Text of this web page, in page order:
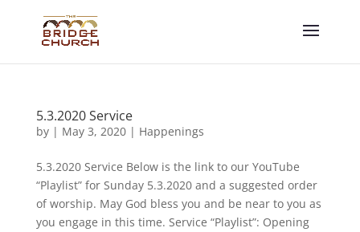
5.3.2020 Service
by | May 3, 2020| Happenings
5.3.2020 Service Below is the link to our YouTube
“Playlist” for Sunday 5.3.2020 and a suggested order
of worship. May God bless you and be near to you as
you engage in this time. Service “Playlist”: Opening